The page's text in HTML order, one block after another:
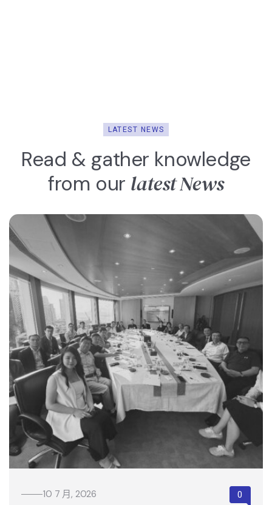
LATEST NEWS
Read & gather knowledge
from our latest News
10 7 月, 2026